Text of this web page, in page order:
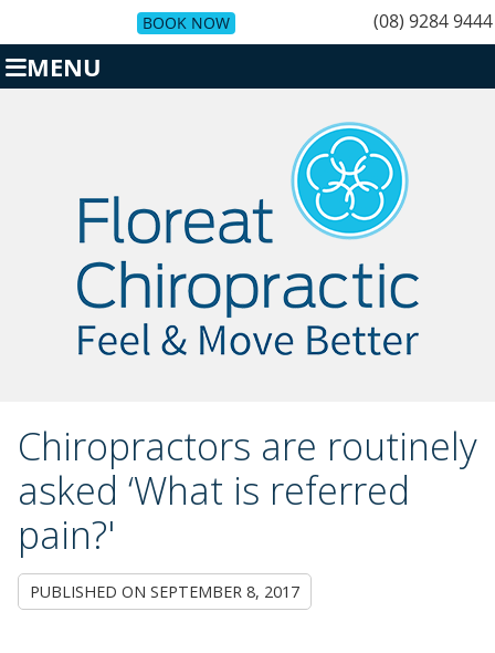
(08) 9284 9444
BOOK NOW
MENU
Chiropractors are routinely
asked ‘What is referred
pain?'
PUBLISHED ON SEPTEMBER 8, 2017